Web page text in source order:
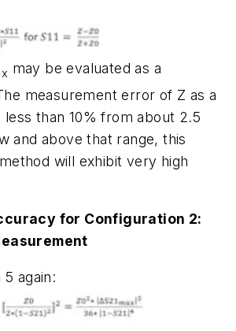
may be evaluated as a
measurement error of Z as a
than 10% from about 2.5
and above that range, this
will exhibit very high
for Configuration 2:
5 again: